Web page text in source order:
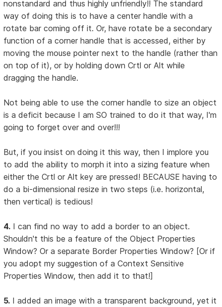
nonstandard and thus highly unfriendly!! The standard
way of doing this is to have a center handle with a
rotate bar coming off it. Or, have rotate be a secondary
function of a corner handle that is accessed, either by
moving the mouse pointer next to the handle (rather than
on top of it), or by holding down Crtl or Alt while
dragging the handle.
Not being able to use the corner handle to size an object
is a deficit because I am SO trained to do it that way, I'm
going to forget over and over!!!
But, if you insist on doing it this way, then I implore you
to add the ability to morph it into a sizing feature when
either the Crtl or Alt key are pressed! BECAUSE having to
do a bi-dimensional resize in two steps (i.e. horizontal,
then vertical) is tedious!
4. I can find no way to add a border to an object.
Shouldn't this be a feature of the Object Properties
Window? Or a separate Border Properties Window? [Or if
you adopt my suggestion of a Context Sensitive
Properties Window, then add it to that!]
5. I added an image with a transparent background, yet it